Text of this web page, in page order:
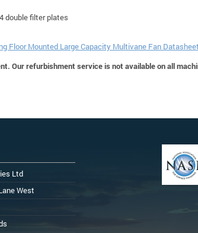
double filter plates
Floor Mounted Large Capacity Multivane Fan Datasheet
Our refurbishment service is not available on all
Ltd
West